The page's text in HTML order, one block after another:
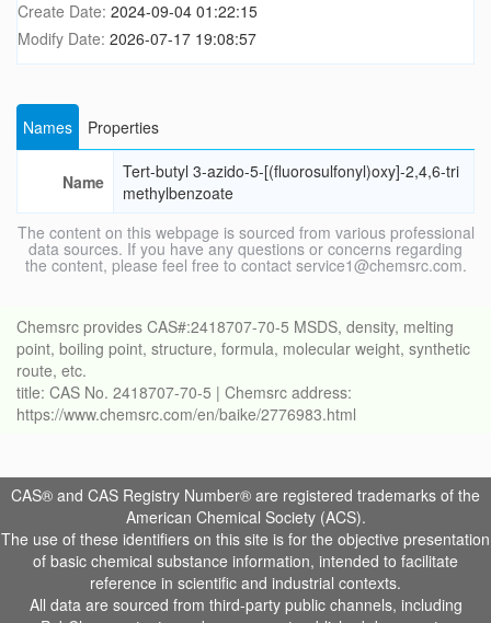
Create Date: 2024-09-04 01:22:15
Modify Date: 2026-07-17 19:08:57
Names Properties
Name
Tert-butyl 3-azido-5-[(fluorosulfonyl)oxy]-2,4,6-tri
methylbenzoate
The content on this webpage is sourced from various professional
data sources. If you have any questions or concerns regarding
the content, please feel free to contact service1@chemsrc.com.
Chemsrc provides CAS#:2418707-70-5 MSDS, density, melting
point, boiling point, structure, formula, molecular weight, synthetic
route, etc.
title: CAS No. 2418707-70-5 | Chemsrc address:
https://www.chemsrc.com/en/baike/2776983.html
CAS® and CAS Registry Number® are registered trademarks of the
American Chemical Society (ACS).
The use of these identifiers on this site is for the objective presentation
of basic chemical substance information, intended to facilitate
reference in scientific and industrial contexts.
All data are sourced from third-party public channels, including